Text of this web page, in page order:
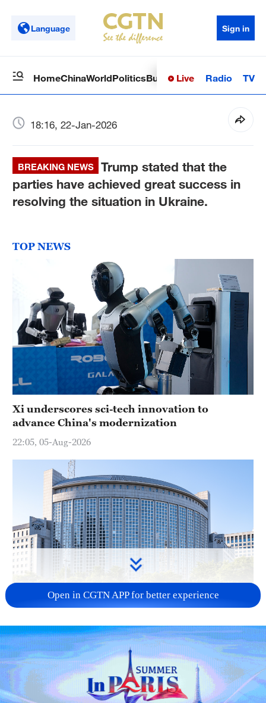
Language Sign in
HomeChinaWorldPoliticsBusinessSci-TechHealth
Live Radio TV
18:16, 22-Jan-2026
BREAKING NEWS
Trump stated that the
parties have achieved great success in
resolving the situation in Ukraine.
TOP NEWS
Xi underscores sci-tech innovation to
advance China's modernization
22:05, 05-Aug-2026
China urges Japan to learn from history,
reject remilitarization
11:59, 06-Aug-2026
Open in CGTN APP for better experience